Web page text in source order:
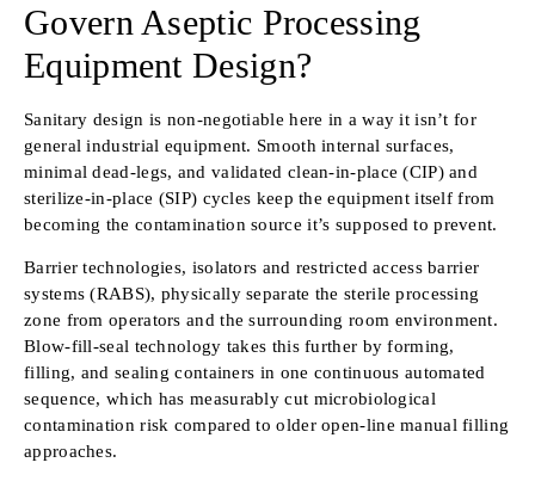
Govern Aseptic Processing
Equipment Design?
Sanitary design is non-negotiable here in a way it isn’t for
general industrial equipment. Smooth internal surfaces,
minimal dead-legs, and validated clean-in-place (CIP) and
sterilize-in-place (SIP) cycles keep the equipment itself from
becoming the contamination source it’s supposed to prevent.
Barrier technologies, isolators and restricted access barrier
systems (RABS), physically separate the sterile processing
zone from operators and the surrounding room environment.
Blow-fill-seal technology takes this further by forming,
filling, and sealing containers in one continuous automated
sequence, which has measurably cut microbiological
contamination risk compared to older open-line manual filling
approaches.